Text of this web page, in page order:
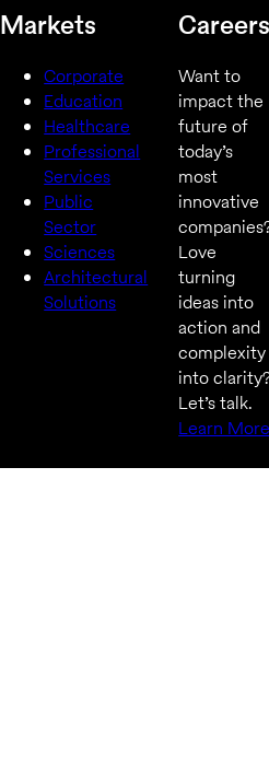
Markets
Corporate
Education
Healthcare
Professional
Services
Public
Sector
Sciences
Architectural
Solutions
Want to
impact the
future of
today’s
most
innovative
Love
turning
ideas into
action and
complexity
into
Let’s talk.
Learn